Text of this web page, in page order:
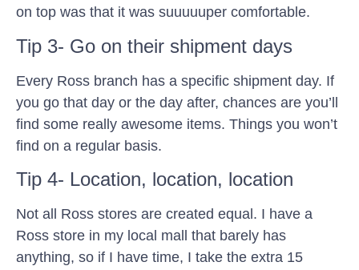
on top was that it was suuuuuper comfortable.
Tip 3- Go on their shipment days
Every Ross branch has a specific shipment day. If
you go that day or the day after, chances are you’ll
find some really awesome items. Things you won’t
find on a regular basis.
Tip 4- Location, location, location
Not all Ross stores are created equal. I have a
Ross store in my local mall that barely has
anything, so if I have time, I take the extra 15